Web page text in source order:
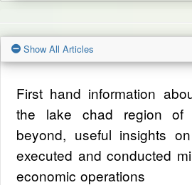
Show All Articles
First hand information
the lake chad region of
beyond, useful insights
executed and conducted
economic operations